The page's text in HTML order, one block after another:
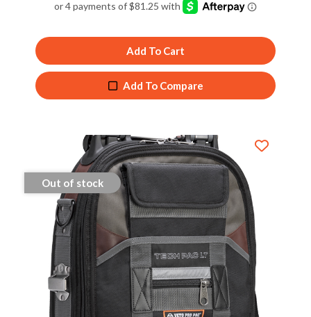
out of 5
Add To Cart
Add To Compare
Out of stock